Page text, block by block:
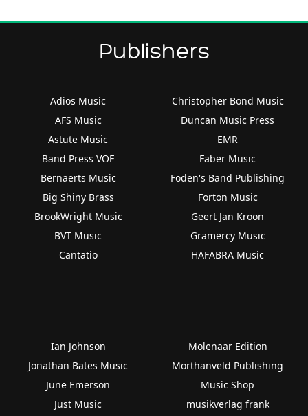
Publishers
Adios Music
AFS Music
Astute Music
Band Press VOF
Bernaerts Music
Big Shiny Brass
BrookWright Music
BVT Music
Cantatio
Christopher Bond Music
Duncan Music Press
EMR
Faber Music
Foden's Band Publishing
Forton Music
Geert Jan Kroon
Gramercy Music
HAFABRA Music
Ian Johnson
Jonathan Bates Music
June Emerson
Just Music
Molenaar Edition
Morthanveld Publishing
Music Shop
musikverlag frank